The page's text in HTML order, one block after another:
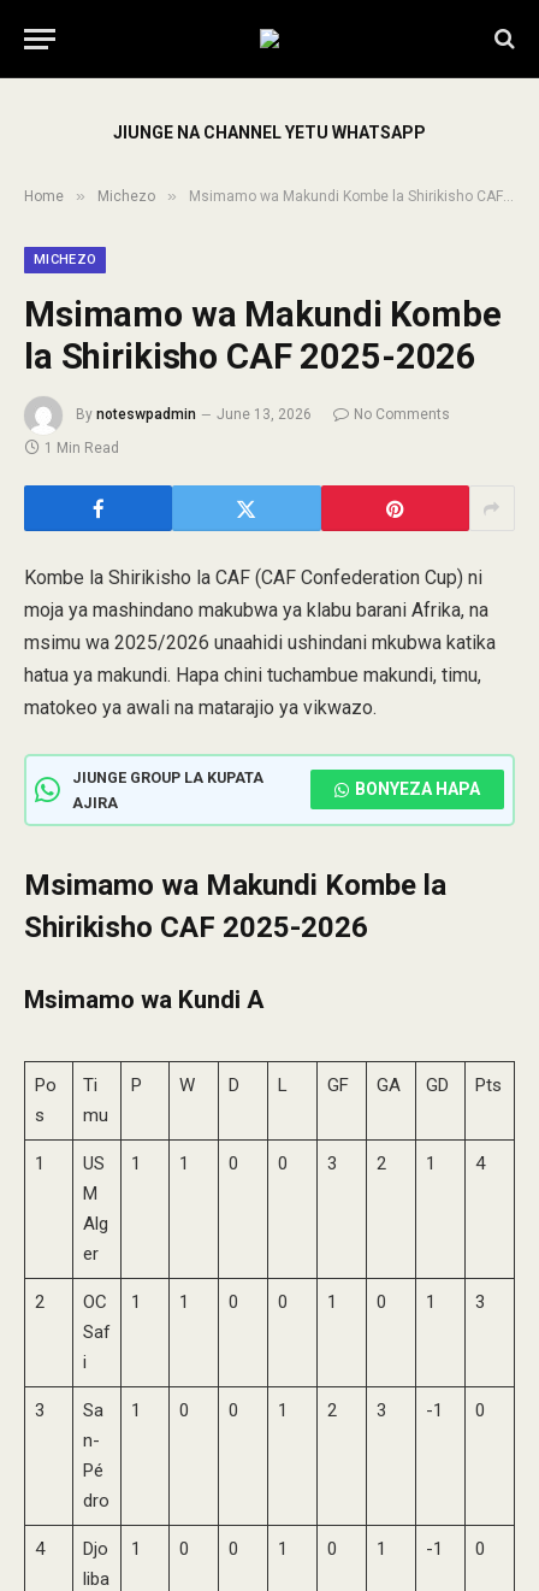
JIUNGE NA CHANNEL YETU WHATSAPP
Home » Michezo » Msimamo wa Makundi Kombe la Shirikisho CAF 2025-2026
MICHEZO
Msimamo wa Makundi Kombe
la Shirikisho CAF 2025-2026
By noteswpadmin June 13, 2026
No Comments
1 Min Read
Kombe la Shirikisho la CAF (CAF Confederation Cup) ni
moja ya mashindano makubwa ya klabu barani Afrika, na
msimu wa 2025/2026 unaahidi ushindani mkubwa katika
hatua ya makundi. Hapa chini tuchambue makundi, timu,
matokeo ya awali na matarajio ya vikwazo.
JIUNGE GROUP LA KUPATA
AJIRA
BONYEZA HAPA
Msimamo wa Makundi Kombe la
Shirikisho CAF 2025-2026
Msimamo wa Kundi A
Po
s
Ti
mu
P W D L GF GA GD Pts
1
US
M
Alg
er
1 1 0 0 3 2 1 4
2
OC
Saf
i
1 1 0 0 1 0 1 3
3
Sa
n-
Pé
dro
1 0 0 1 2 3 -1 0
4
Djo
liba
1 0 0 1 0 1 -1 0